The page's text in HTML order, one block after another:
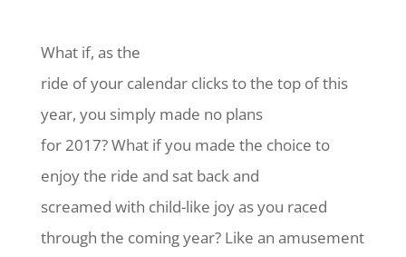
What if, as the
ride of your calendar clicks to the top of this
year, you simply made no plans
for 2017? What if you made the choice to
enjoy the ride and sat back and
screamed with child-like joy as you raced
through the coming year? Like an amusement